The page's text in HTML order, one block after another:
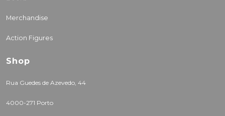
Merchandise
Action Figures
Shop
Rua Guedes de Azevedo, 44
4000-271 Porto